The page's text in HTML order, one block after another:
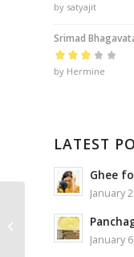
Rated5out of
5
by satyajit
Srimad
Rated3
by Hermine
LATEST
Ghee
January
January
Ashwagandharisht